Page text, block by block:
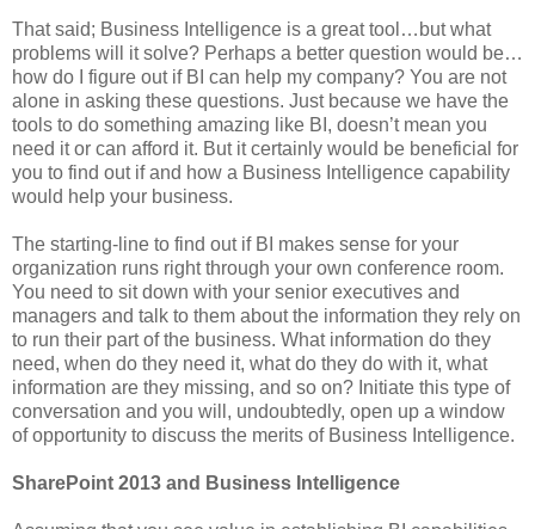
That said; Business Intelligence is a great tool…but what
problems will it solve? Perhaps a better question would be…
how do I figure out if BI can help my company? You are not
alone in asking these questions. Just because we have the
tools to do something amazing like BI, doesn’t mean you
need it or can afford it. But it certainly would be beneficial for
you to find out if and how a Business Intelligence capability
would help your business.
The starting-line to find out if BI makes sense for your
organization runs right through your own conference room.
You need to sit down with your senior executives and
managers and talk to them about the information they rely on
to run their part of the business. What information do they
need, when do they need it, what do they do with it, what
information are they missing, and so on? Initiate this type of
conversation and you will, undoubtedly, open up a window
of opportunity to discuss the merits of Business Intelligence.
SharePoint 2013 and Business Intelligence